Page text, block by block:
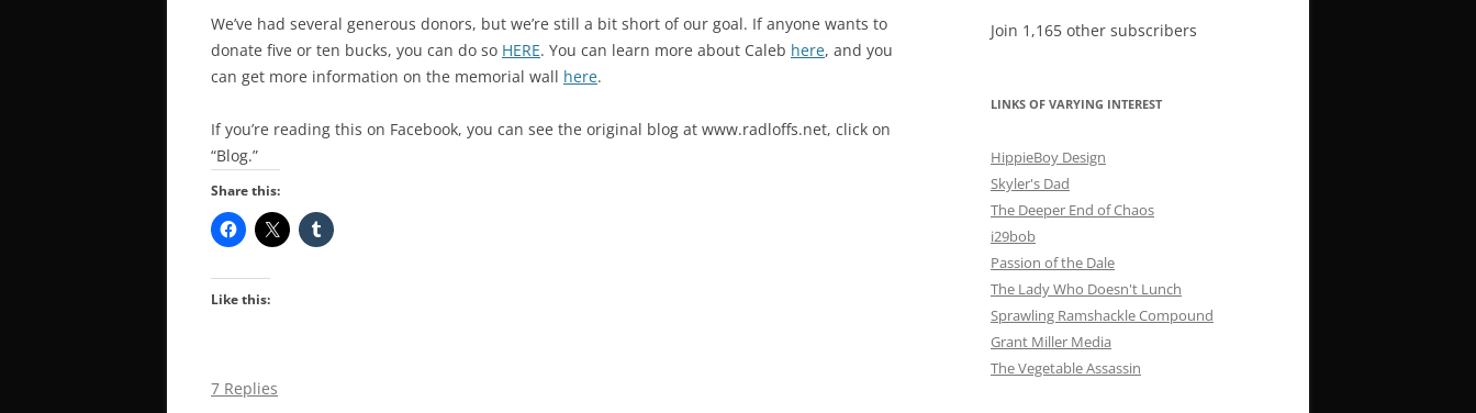
We’ve had several generous donors, but we’re still a bit short of our goal. If anyone wants to
donate five or ten bucks, you can do so HERE. You can learn more about Caleb here, and you
can get more information on the memorial wall here.
If you’re reading this on Facebook, you can see the original blog at www.radloffs.net, click on
“Blog.”
Share this:
Like this:
7 Replies
Join 1,165 other subscribers
LINKS OF VARYING INTEREST
HippieBoy Design
Skyler's Dad
The Deeper End of Chaos
i29bob
Passion of the Dale
The Lady Who Doesn't Lunch
Sprawling Ramshackle Compound
Grant Miller Media
The Vegetable Assassin